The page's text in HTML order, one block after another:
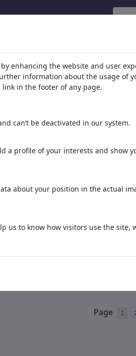
Page
1
enhancing the website and user
information about the usage of
link in the footer of any page.
can’t be deactivated in our system.
a profile of your interests and show
about your position in the actual
us to know how visitors use the site,